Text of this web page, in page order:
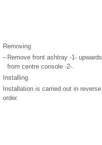
Removing
– Remove front ashtray -1- upwards
from centre console -2-.
Installing
Installation is carried out in reverse
order.